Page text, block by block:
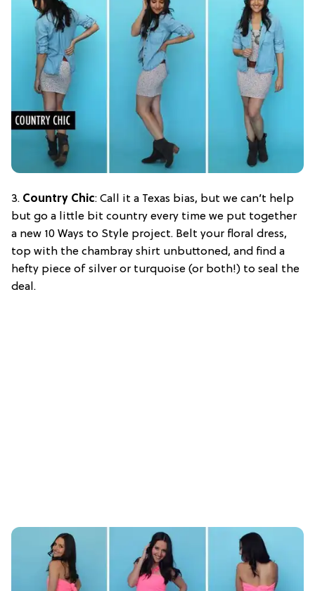
3. Country Chic: Call it a Texas bias, but we can’t help
but go a little bit country every time we put together
a new 10 Ways to Style project. Belt your floral dress,
top with the chambray shirt unbuttoned, and find a
hefty piece of silver or turquoise (or both!) to seal the
deal.